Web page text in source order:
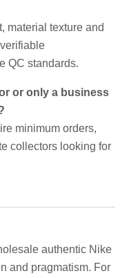
material texture and
QC standards.
or only a business
minimum orders,
collectors looking for
authentic Nike
and pragmatism. For